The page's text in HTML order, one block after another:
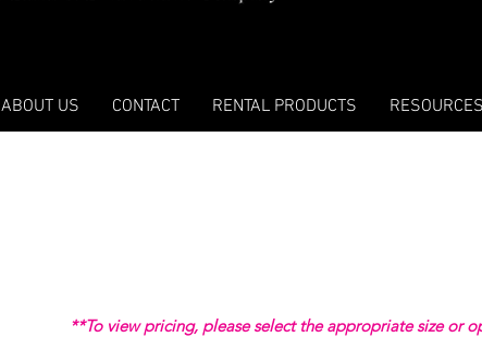
ABOUT US CONTACT RENTAL PRODUCTS RESOURCES
**To view pricing, please select the appropriate size or